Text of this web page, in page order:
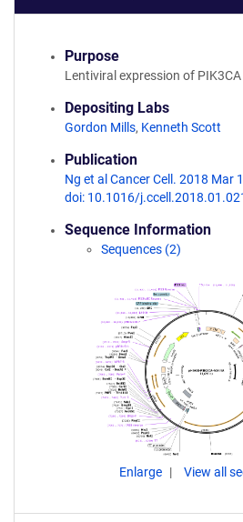
Purpose
Lentiviral expression of
Depositing Labs
Gordon Mills, Kenneth Scott
Publication
Ng et al Cancer Cell. 2018 Mar
doi: 10.1016/
Sequence Information
Sequences (2)
Enlarge View all